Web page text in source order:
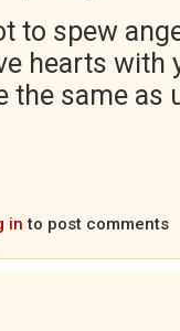
to spew
hearts with
the same as
in to post comments